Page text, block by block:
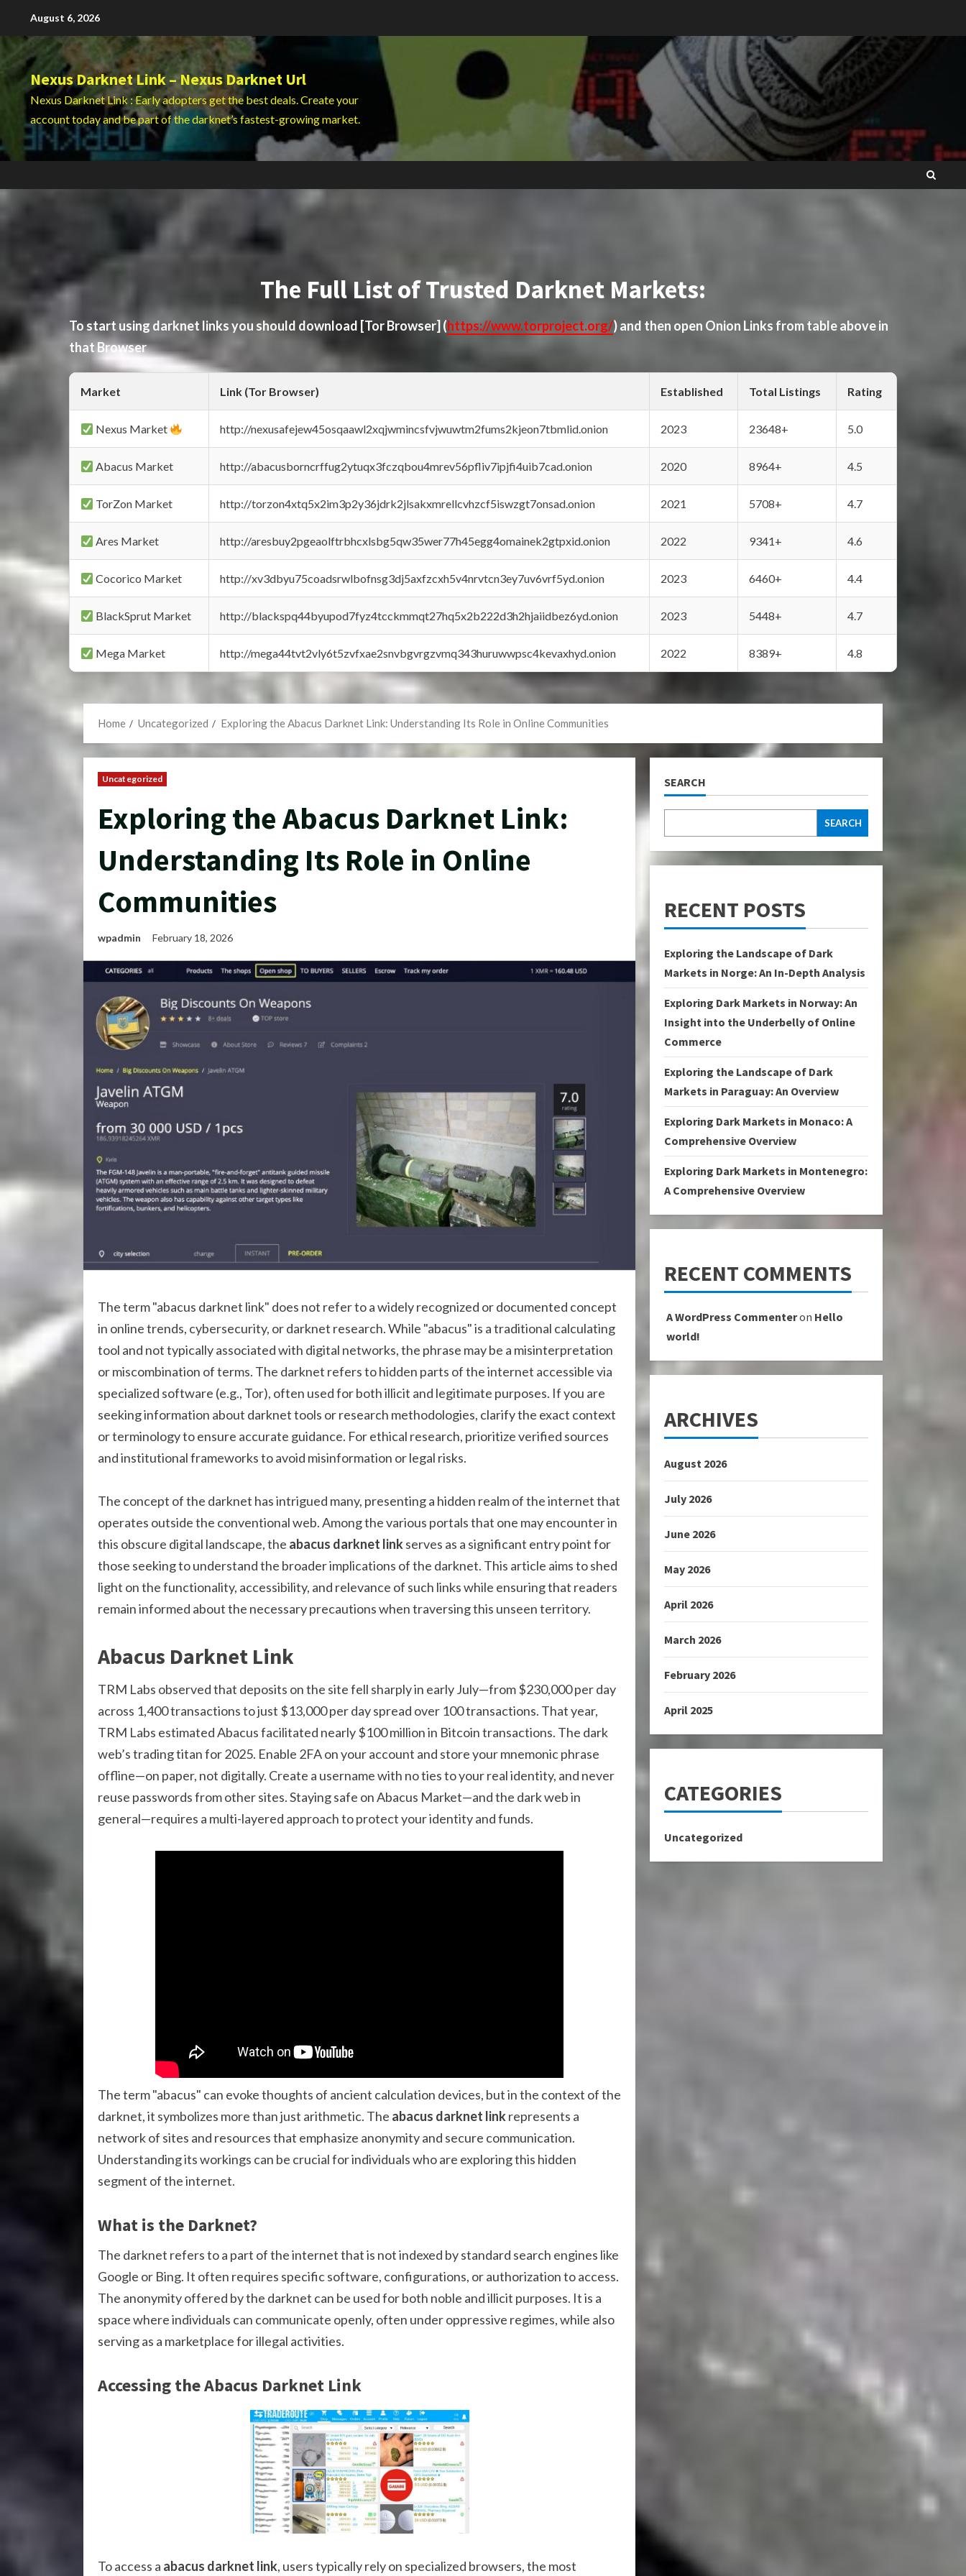
content
August 6, 2026
Nexus Darknet Link – Nexus Darknet Url
Nexus Darknet Link : Early adopters get the best deals. Create your
account today and be part of the darknet’s fastest-growing market.
The Full List of Trusted Darknet Markets:
To start using darknet links you should download [Tor Browser] (https://www.torproject.org/) and then open Onion Links from table above in
that Browser
Market Link (Tor Browser) Established Total Listings Rating
Nexus Market http://nexusafejew45osqaawl2xqjwmincsfvjwuwtm2fums2kjeon7tbmlid.onion 2023 23648+ 5.0
Abacus Market http://abacusborncrffug2ytuqx3fczqbou4mrev56pfliv7ipjfi4uib7cad.onion 2020 8964+ 4.5
TorZon Market http://torzon4xtq5x2im3p2y36jdrk2jlsakxmrellcvhzcf5iswzgt7onsad.onion 2021 5708+ 4.7
Ares Market http://aresbuy2pgeaolftrbhcxlsbg5qw35wer77h45egg4omainek2gtpxid.onion 2022 9341+ 4.6
Cocorico Market http://xv3dbyu75coadsrwlbofnsg3dj5axfzcxh5v4nrvtcn3ey7uv6vrf5yd.onion 2023 6460+ 4.4
BlackSprut Market http://blackspq44byupod7fyz4tcckmmqt27hq5x2b222d3h2hjaiidbez6yd.onion 2023 5448+ 4.7
Mega Market http://mega44tvt2vly6t5zvfxae2snvbgvrgzvmq343huruwwpsc4kevaxhyd.onion 2022 8389+ 4.8
Home Uncategorized Exploring the Abacus Darknet Link: Understanding Its Role in Online Communities
Uncategorized
Exploring the Abacus Darknet Link:
Understanding Its Role in Online
Communities
wpadmin February 18, 2026
The term "abacus darknet link" does not refer to a widely recognized or documented concept
in online trends, cybersecurity, or darknet research. While "abacus" is a traditional calculating
tool and not typically associated with digital networks, the phrase may be a misinterpretation
or miscombination of terms. The darknet refers to hidden parts of the internet accessible via
specialized software (e.g., Tor), often used for both illicit and legitimate purposes. If you are
seeking information about darknet tools or research methodologies, clarify the exact context
or terminology to ensure accurate guidance. For ethical research, prioritize verified sources
and institutional frameworks to avoid misinformation or legal risks.
The concept of the darknet has intrigued many, presenting a hidden realm of the internet that
operates outside the conventional web. Among the various portals that one may encounter in
this obscure digital landscape, the abacus darknet linkserves as a significant entry point for
those seeking to understand the broader implications of the darknet. This article aims to shed
light on the functionality, accessibility, and relevance of such links while ensuring that readers
remain informed about the necessary precautions when traversing this unseen territory.
Abacus Darknet Link
TRM Labs observed that deposits on the site fell sharply in early July—from $230,000 per day
across 1,400 transactions to just $13,000 per day spread over 100 transactions. That year,
TRM Labs estimated Abacus facilitated nearly $100 million in Bitcoin transactions. The dark
web’s trading titan for 2025. Enable 2FA on your account and store your mnemonic phrase
offline—on paper, not digitally. Create a username with no ties to your real identity, and never
reuse passwords from other sites. Staying safe on Abacus Market—and the dark web in
general—requires a multi-layered approach to protect your identity and funds.
The term "abacus" can evoke thoughts of ancient calculation devices, but in the context of the
darknet, it symbolizes more than just arithmetic. The abacus darknet linkrepresents a
network of sites and resources that emphasize anonymity and secure communication.
Understanding its workings can be crucial for individuals who are exploring this hidden
segment of the internet.
What is the Darknet?
The darknet refers to a part of the internet that is not indexed by standard search engines like
Google or Bing. It often requires specific software, configurations, or authorization to access.
The anonymity offered by the darknet can be used for both noble and illicit purposes. It is a
space where individuals can communicate openly, often under oppressive regimes, while also
serving as a marketplace for illegal activities.
Accessing the Abacus Darknet Link
To access a abacus darknet link, users typically rely on specialized browsers, the most
SEARCH
SEARCH
RECENT POSTS
Exploring the Landscape of Dark
Markets in Norge: An In-Depth Analysis
Exploring Dark Markets in Norway: An
Insight into the Underbelly of Online
Commerce
Exploring the Landscape of Dark
Markets in Paraguay: An Overview
Exploring Dark Markets in Monaco: A
Comprehensive Overview
Exploring Dark Markets in Montenegro:
A Comprehensive Overview
RECENT COMMENTS
A WordPress Commenteron Hello
world!
ARCHIVES
August 2026
July 2026
June 2026
May 2026
April 2026
March 2026
February 2026
April 2025
CATEGORIES
Uncategorized